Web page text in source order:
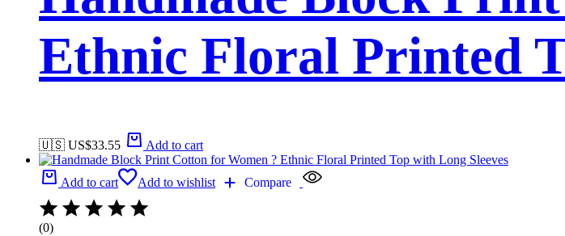
Ethnic Floral Printed
🇺🇸 US$33.55 Add to cart
Add to cart Add to wishlist Compare
(0)